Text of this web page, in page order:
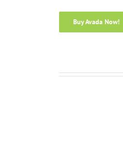
Buy Avada Now!